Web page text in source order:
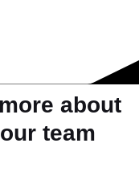
about
team